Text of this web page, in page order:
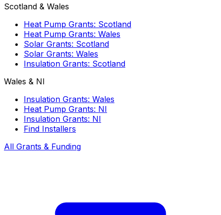
Scotland & Wales
Heat Pump Grants: Scotland
Heat Pump Grants: Wales
Solar Grants: Scotland
Solar Grants: Wales
Insulation Grants: Scotland
Wales & NI
Insulation Grants: Wales
Heat Pump Grants: NI
Insulation Grants: NI
Find Installers
All Grants & Funding